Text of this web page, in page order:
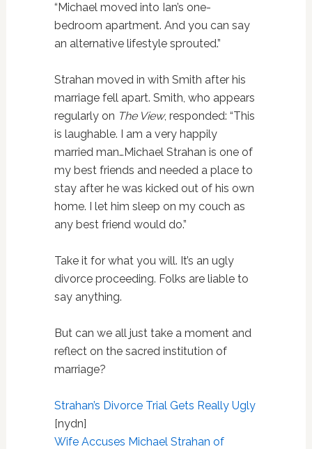
“Michael moved into Ian’s one-
bedroom apartment. And you can say
an alternative lifestyle sprouted.”
Strahan moved in with Smith after his
marriage fell apart. Smith, who appears
regularly on The View, responded: “This
is laughable. I am a very happily
married man…Michael Strahan is one of
my best friends and needed a place to
stay after he was kicked out of his own
home. I let him sleep on my couch as
any best friend would do.”
Take it for what you will. It’s an ugly
divorce proceeding. Folks are liable to
say anything.
But can we all just take a moment and
reflect on the sacred institution of
marriage?
Strahan’s Divorce Trial Gets Really Ugly
[nydn]
Wife Accuses Michael Strahan of